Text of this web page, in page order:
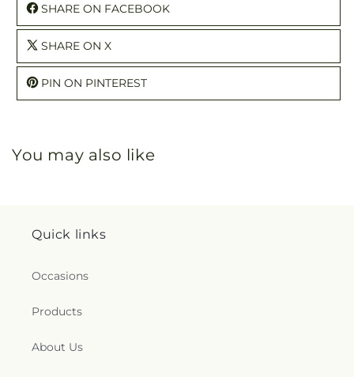
SHARE ON FACEBOOK
SHARE ON X
PIN ON PINTEREST
You may also like
Quick links
Occasions
Products
About Us